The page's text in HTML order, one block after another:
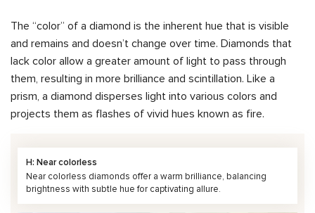
The “color” of a diamond is the inherent hue that is visible
and remains and doesn’t change over time. Diamonds that
lack color allow a greater amount of light to pass through
them, resulting in more brilliance and scintillation. Like a
prism, a diamond disperses light into various colors and
projects them as flashes of vivid hues known as fire.
H: Near colorless
Near colorless diamonds offer a warm brilliance, balancing
brightness with subtle hue for captivating allure.